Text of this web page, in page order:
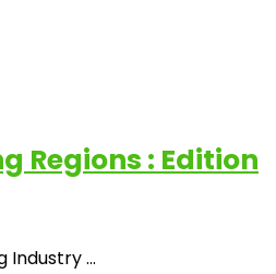
Regions : Edition
...